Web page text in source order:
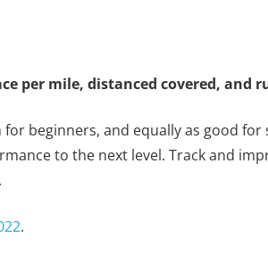
per mile, distanced covered, and
beginners, and equally as good
to the next level. Track and
.